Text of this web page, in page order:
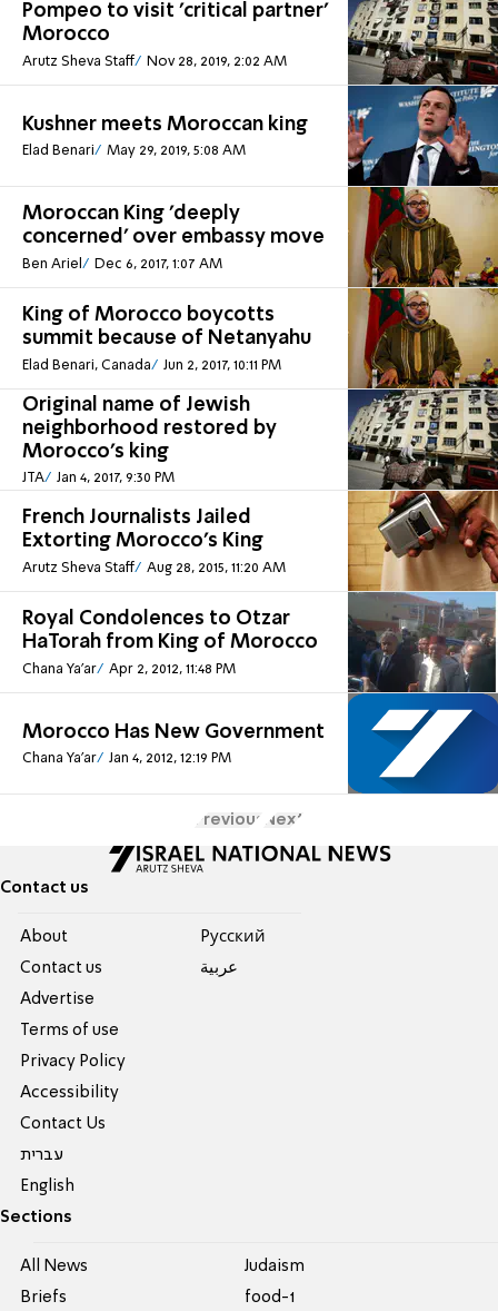
Pompeo to visit 'critical partner'
Morocco
Arutz Sheva Staff Nov 28, 2019, 2:02 AM
Kushner meets Moroccan king
Elad Benari May 29, 2019, 5:08 AM
Moroccan King 'deeply
concerned' over embassy move
Ben Ariel Dec 6, 2017, 1:07 AM
King of Morocco boycotts
summit because of Netanyahu
Elad Benari, Canada Jun 2, 2017, 10:11 PM
Original name of Jewish
neighborhood restored by
Morocco’s king
JTA Jan 4, 2017, 9:30 PM
French Journalists Jailed
Extorting Morocco's King
Arutz Sheva Staff Aug 28, 2015, 11:20 AM
Royal Condolences to Otzar
HaTorah from King of Morocco
Chana Ya'ar Apr 2, 2012, 11:48 PM
Morocco Has New Government
Chana Ya'ar Jan 4, 2012, 12:19 PM
Previous Next
Contact us
About
Contact us
Advertise
Terms of use
Privacy Policy
Accessibility
Contact Us
עברית
English
Pусский
عربية
Sections
All News
Briefs
Judaism
food-1